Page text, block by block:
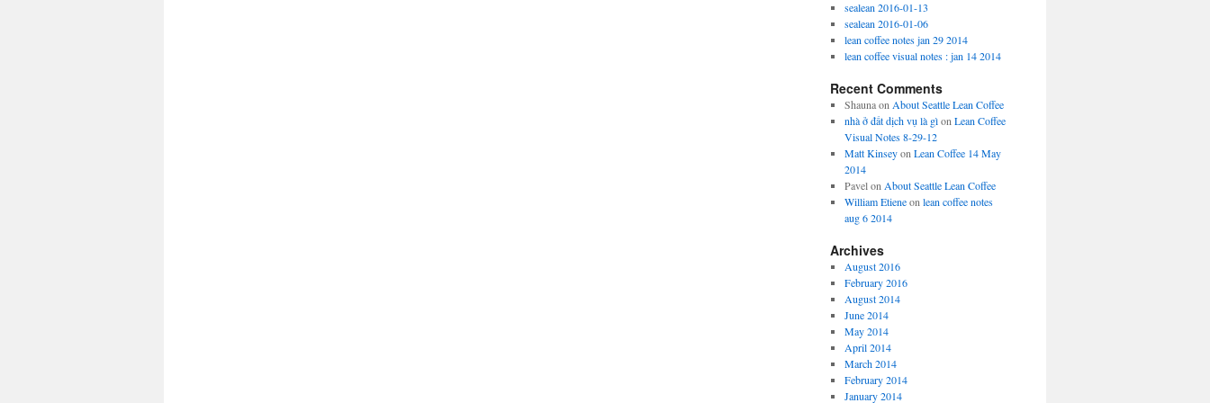
sealean 2016-01-13
sealean 2016-01-06
lean coffee notes jan 29 2014
lean coffee visual notes : jan 14 2014
Recent Comments
Shaunaon About Seattle Lean Coffee
nhà ở đất dịch vụ là gìon Lean Coffee
Visual Notes 8-29-12
Matt Kinseyon Lean Coffee 14 May
2014
Pavelon About Seattle Lean Coffee
William Etieneon lean coffee notes
aug 6 2014
Archives
August 2016
February 2016
August 2014
June 2014
May 2014
April 2014
March 2014
February 2014
January 2014